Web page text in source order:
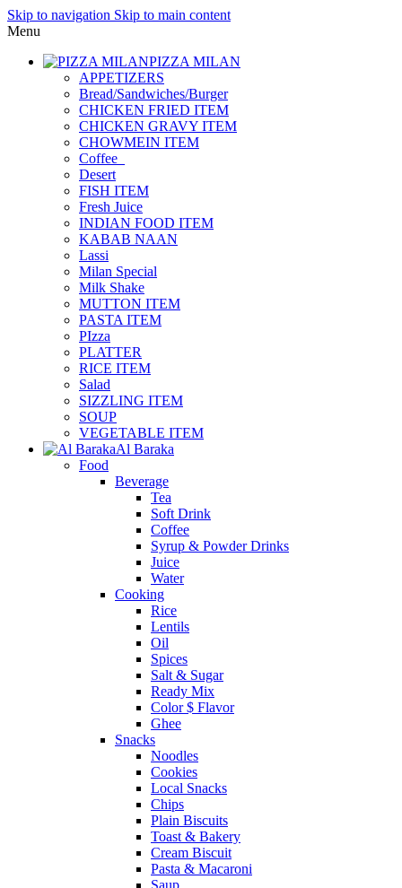
Skip to navigation Skip to main content
Menu
PIZZA MILAN
APPETIZERS
Bread/Sandwiches/Burger
CHICKEN FRIED ITEM
CHICKEN GRAVY ITEM
CHOWMEIN ITEM
Coffee_
Desert
FISH ITEM
Fresh Juice
INDIAN FOOD ITEM
KABAB NAAN
Lassi
Milan Special
Milk Shake
MUTTON ITEM
PASTA ITEM
PIzza
PLATTER
RICE ITEM
Salad
SIZZLING ITEM
SOUP
VEGETABLE ITEM
Al Baraka
Food
Beverage
Tea
Soft Drink
Coffee
Syrup & Powder Drinks
Juice
Water
Cooking
Rice
Lentils
Oil
Spices
Salt & Sugar
Ready Mix
Color $ Flavor
Ghee
Snacks
Noodles
Cookies
Local Snacks
Chips
Plain Biscuits
Toast & Bakery
Cream Biscuit
Pasta & Macaroni
Saup